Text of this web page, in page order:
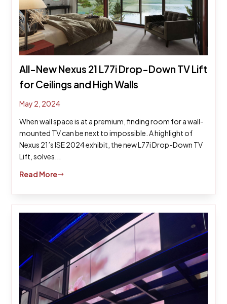
All-New Nexus 21 L77i Drop-Down TV Lift
for Ceilings and High Walls
May 2, 2024
When wall space is at a premium, finding room for a wall-
mounted TV can be next to impossible. A highlight of
Nexus 21’s ISE 2024 exhibit, the new L77i Drop-Down TV
Lift, solves...
Read More$